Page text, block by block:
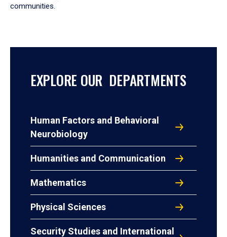
communities.
EXPLORE OUR DEPARTMENTS
Human Factors and Behavioral
Neurobiology
Humanities and Communication
Mathematics
Physical Sciences
Security Studies and International